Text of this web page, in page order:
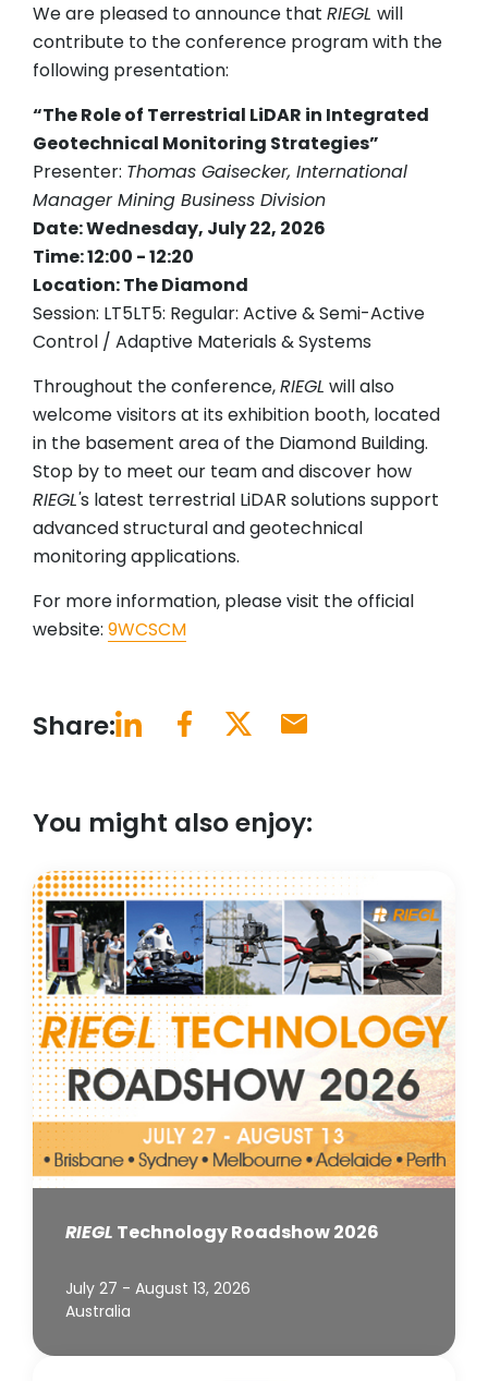
We are pleased to announce that RIEGL will
contribute to the conference program with the
following presentation:
“The Role of Terrestrial LiDAR in Integrated
Geotechnical Monitoring Strategies”
Presenter: Thomas Gaisecker, International
Manager Mining Business Division
Date: Wednesday, July 22, 2026
Time: 12:00 - 12:20
Location: The Diamond
Session: LT5LT5: Regular: Active & Semi-Active
Control / Adaptive Materials & Systems
Throughout the conference,RIEGL will also
welcome visitors at its exhibition booth, located
in the basement area of the Diamond Building.
Stop by to meet our team and discover how
RIEGL's latest terrestrial LiDAR solutions support
advanced structural and geotechnical
monitoring applications.
For more information, please visit the official
website: 9WCSCM
Share:
You might also enjoy:
RIEGL Technology Roadshow 2026
July 27 - August 13, 2026
Australia